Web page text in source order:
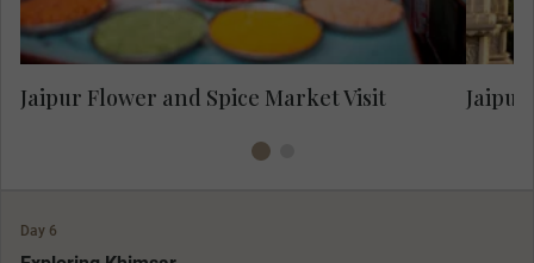
Jaipur Flower and Spice Market Visit
Day 6